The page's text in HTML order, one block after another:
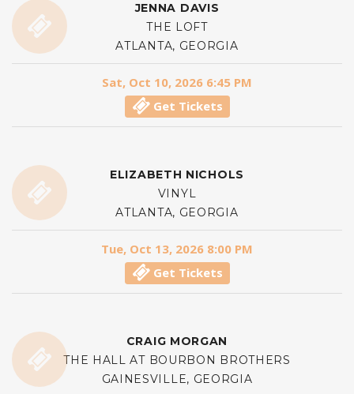
JENNA DAVIS
THE LOFT
ATLANTA, GEORGIA
Sat, Oct 10, 2026 6:45 PM
Get Tickets
ELIZABETH NICHOLS
VINYL
ATLANTA, GEORGIA
Tue, Oct 13, 2026 8:00 PM
Get Tickets
CRAIG MORGAN
THE HALL AT BOURBON BROTHERS
GAINESVILLE, GEORGIA